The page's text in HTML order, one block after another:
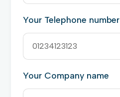
Your Telephone number
Your Company name